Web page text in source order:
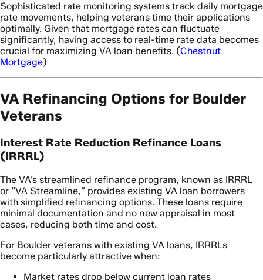
Sophisticated rate monitoring systems track daily mortgage
rate movements, helping veterans time their applications
optimally. Given that mortgage rates can fluctuate
significantly, having access to real-time rate data becomes
crucial for maximizing VA loan benefits. (Chestnut
Mortgage)
VA Refinancing Options for Boulder
Veterans
Interest Rate Reduction Refinance Loans
(IRRRL)
The VA’s streamlined refinance program, known as IRRRL
or “VA Streamline,” provides existing VA loan borrowers
with simplified refinancing options. These loans require
minimal documentation and no new appraisal in most
cases, reducing both time and cost.
For Boulder veterans with existing VA loans, IRRRLs
become particularly attractive when:
Market rates drop below current loan rates